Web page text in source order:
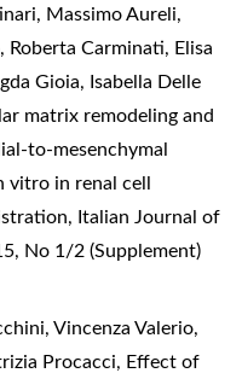
Massimo Aureli,
Roberta Carminati, Elisa
Gioia, Isabella Delle
matrix remodeling and
to-mesenchymal
in renal cell
, Italian Journal of
No 1/2 (Supplement)
Vincenza Valerio,
Procacci, Effect of